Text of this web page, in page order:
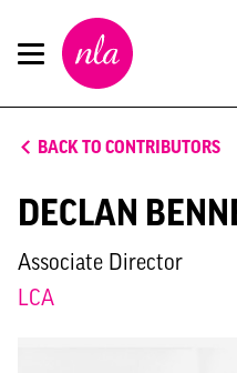
New
London
Architecture
BACK TO CONTRIBUTORS
DECLAN
Associate Director
LCA